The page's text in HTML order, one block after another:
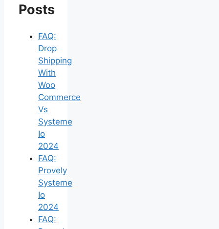
Posts
FAQ:
Drop
Shipping
With
Woo
Commerce
Vs
Systeme
Io
2024
FAQ:
Provely
Systeme
Io
2024
FAQ: